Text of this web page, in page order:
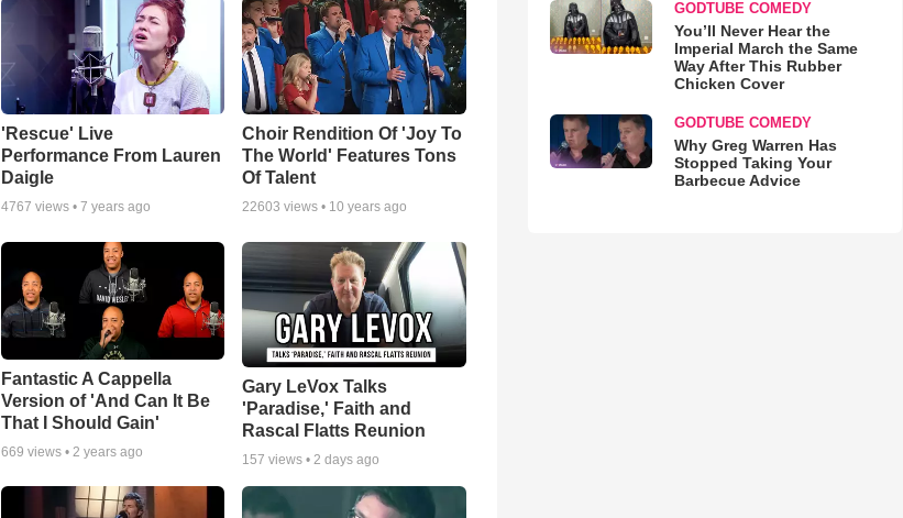
'Rescue' Live
Performance From Lauren
Daigle
4767 views • 7 years ago
Choir Rendition Of 'Joy To
The World' Features Tons
Of Talent
22603 views • 10 years ago
Fantastic A Cappella
Version of 'And Can It Be
That I Should Gain'
669 views • 2 years ago
Gary LeVox Talks
'Paradise,' Faith and
Rascal Flatts Reunion
157 views •2 days ago
GODTUBE COMEDY
You’ll Never Hear the
Imperial March the Same
Way After This Rubber
Chicken Cover
GODTUBE COMEDY
Why Greg Warren Has
Stopped Taking Your
Barbecue Advice